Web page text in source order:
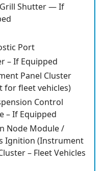
Shutter — If
Port
– If Equipped
Panel Cluster
for fleet vehicles)
Control
– If Equipped
Node Module /
Ignition (Instrument
– Fleet Vehicles